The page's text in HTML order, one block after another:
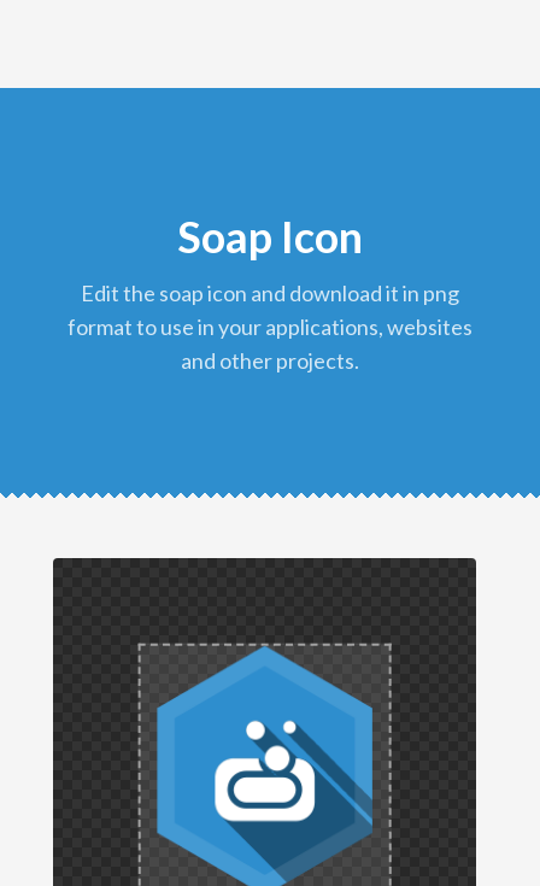
Soap Icon
edit the soap icon and download it in png
format to use in your applications, websites
and other projects.